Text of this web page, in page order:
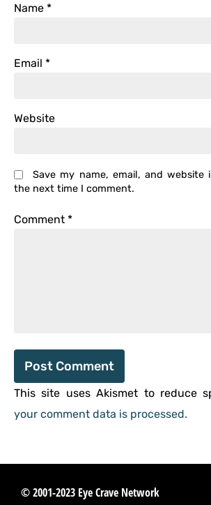
Name *
Email *
Website
Save my name, email, and website
the next time I comment.
Comment *
This site uses Akismet to reduce
your comment data is processed.
© 2001-2023 Eye Crave Network